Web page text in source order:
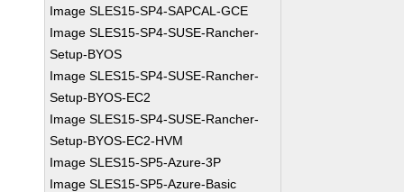
Image SLES15-SP4-SAPCAL-GCE
Image SLES15-SP4-SUSE-Rancher-
Setup-BYOS
Image SLES15-SP4-SUSE-Rancher-
Setup-BYOS-EC2
Image SLES15-SP4-SUSE-Rancher-
Setup-BYOS-EC2-HVM
Image SLES15-SP5-Azure-3P
Image SLES15-SP5-Azure-Basic